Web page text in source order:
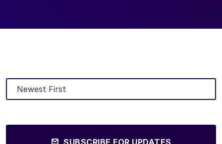
SUBSCRIBE FOR UPDATES